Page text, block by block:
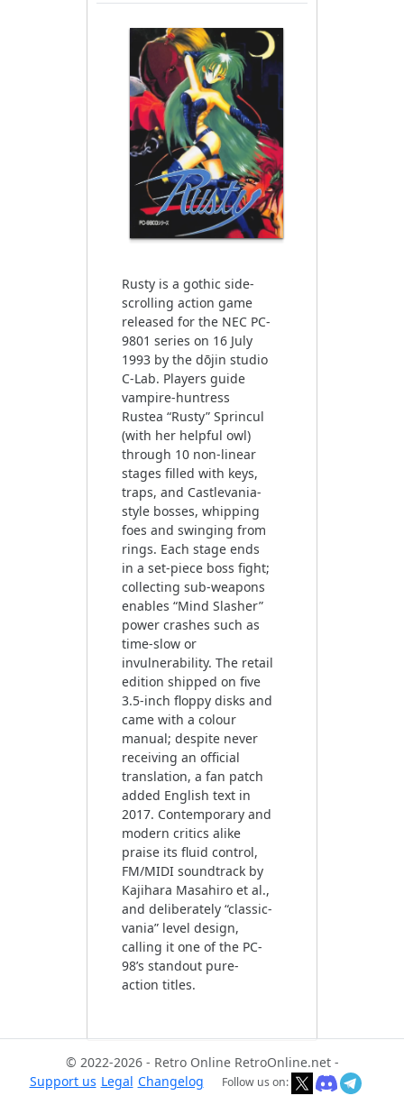
Rusty is a gothic side-
scrolling action game
released for the NEC PC-
9801 series on 16 July
1993 by the dōjin studio
C-Lab. Players guide
vampire-huntress
Rustea “Rusty” Sprincul
(with her helpful owl)
through 10 non-linear
stages filled with keys,
traps, and Castlevania-
style bosses, whipping
foes and swinging from
rings. Each stage ends
in a set-piece boss fight;
collecting sub-weapons
enables “Mind Slasher”
power crashes such as
time-slow or
invulnerability. The retail
edition shipped on five
3.5-inch floppy disks and
came with a colour
manual; despite never
receiving an official
translation, a fan patch
added English text in
2017. Contemporary and
modern critics alike
praise its fluid control,
FM/MIDI soundtrack by
Kajihara Masahiro et al.,
and deliberately “classic-
vania” level design,
calling it one of the PC-
98’s standout pure-
© 2022-2026 - Retro Online RetroOnline.net -
Support us Legal Changelog Follow us on: